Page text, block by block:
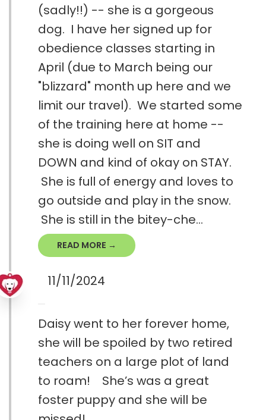
(sadly!!) -- she is a gorgeous
dog. I have her signed up for
obedience classes starting in
April (due to March being our
"blizzard" month up here and we
limit our travel). We started some
of the training here at home --
she is doing well on SIT and
DOWN and kind of okay on STAY.
She is full of energy and loves to
go outside and play in the snow.
She is still in the bitey-che...
READ MORE →
11/11/2024
Daisy went to her forever home,
she will be spoiled by two retired
teachers on a large plot of land
to roam! She’s was a great
foster puppy and she will be